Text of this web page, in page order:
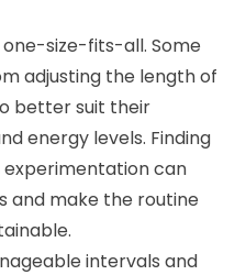
one-size-fits-all. Some
adjusting the length of
better suit their
energy levels. Finding
can
and make the routine
intervals and